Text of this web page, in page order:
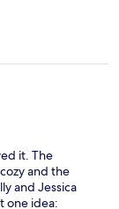
it. The
and the
and Jessica
one idea: